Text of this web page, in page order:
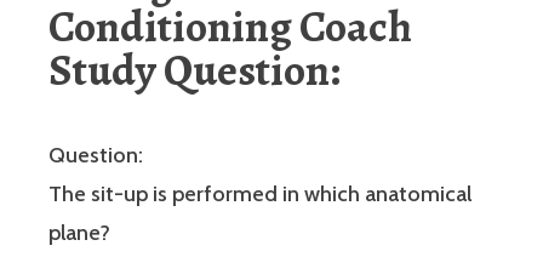
Conditioning Coach
Study Question:
Question:
The sit-up is performed in which anatomical
plane?